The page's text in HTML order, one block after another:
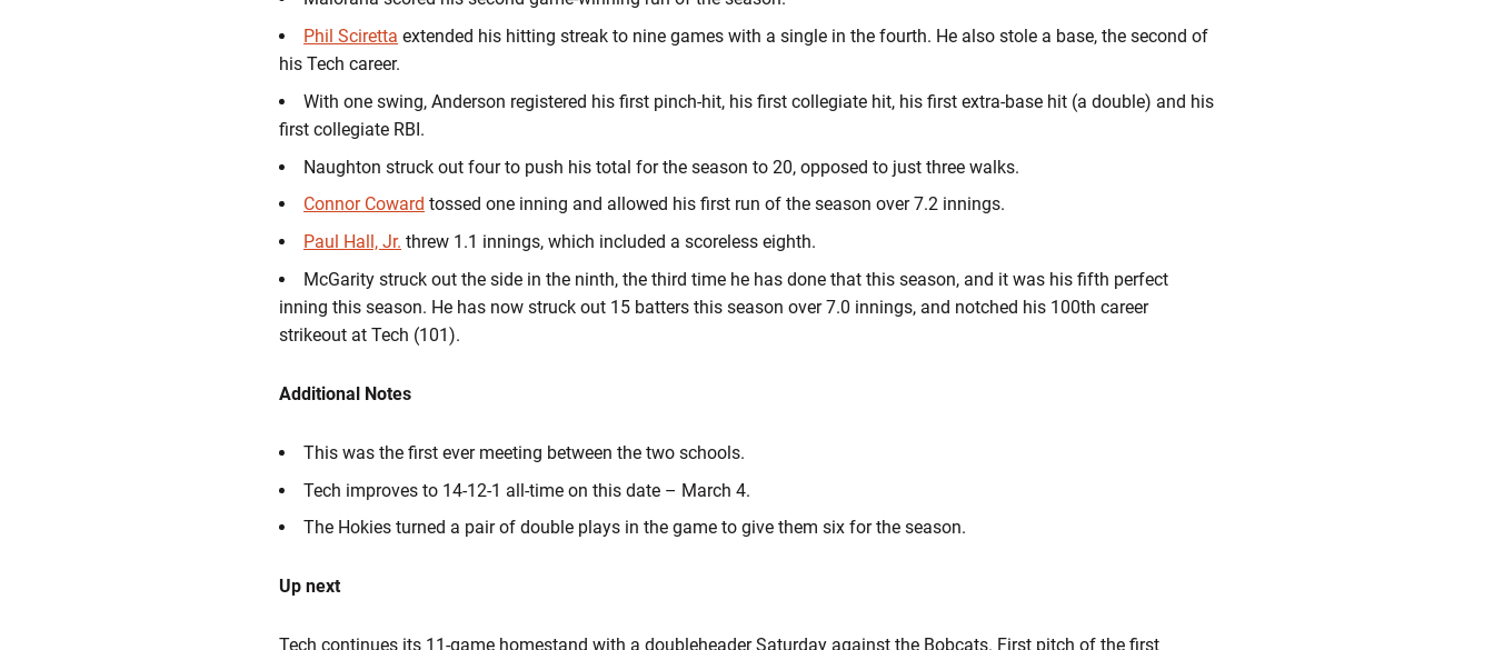
Phil Sciretta extended his hitting streak to nine games with a single in the fourth. He also stole a base, the second of
his Tech career.
With one swing, Anderson registered his first pinch-hit, his first collegiate hit, his first extra-base hit (a double) and his
first collegiate RBI.
Naughton struck out four to push his total for the season to 20, opposed to just three walks.
Connor Coward tossed one inning and allowed his first run of the season over 7.2 innings.
Paul Hall, Jr. threw 1.1 innings, which included a scoreless eighth.
McGarity struck out the side in the ninth, the third time he has done that this season, and it was his fifth perfect
inning this season. He has now struck out 15 batters this season over 7.0 innings, and notched his 100th career
strikeout at Tech (101).
Additional Notes
This was the first ever meeting between the two schools.
Tech improves to 14-12-1 all-time on this date – March 4.
The Hokies turned a pair of double plays in the game to give them six for the season.
Up next
Tech continues its 11-game homestand with a doubleheader Saturday against the Bobcats. First pitch of the first